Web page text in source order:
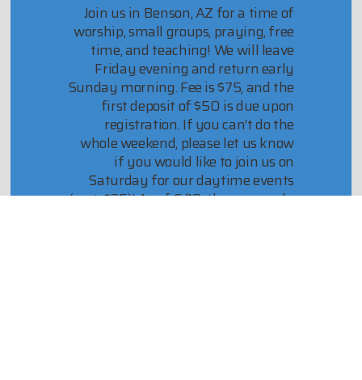
Join us in Benson, AZ for a time of
worship, small groups, praying, free
time, and teaching! We will leave
Friday evening and return early
Sunday morning. Fee is $75, and the
first deposit of $50 is due upon
registration. If you can’t do the
whole weekend, please let us know
if you would like to join us on
Saturday for our daytime events
(cost: $25)! As of 6/10, there are only